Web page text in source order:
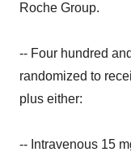
Roche Group.
-- Four hundred
randomized to
plus either:
-- Intravenous 15